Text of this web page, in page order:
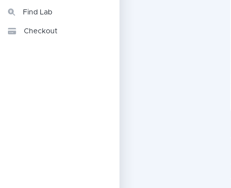
Find Lab
Checkout